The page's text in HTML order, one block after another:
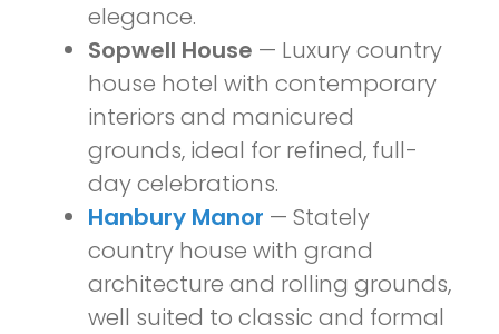
elegance.
Sopwell House — Luxury country
house hotel with contemporary
interiors and manicured
grounds, ideal for refined, full-
day celebrations.
Hanbury Manor — Stately
country house with grand
architecture and rolling grounds,
well suited to classic and formal